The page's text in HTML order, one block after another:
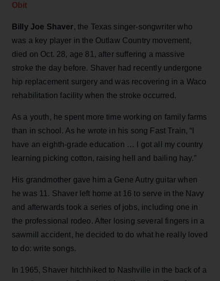
Obit
Billy Joe Shaver, the Texas singer-songwriter who
was a key player in the Outlaw Country movement,
died on Oct. 28, age 81, after suffering a massive
stroke the day before. Shaver had recently undergone
hip replacement surgery and was recovering in a Waco
rehabilitation facility when the stroke occurred.
As a youth, he spent more time working on family farms
than in school. As he wrote in his song Fast Train, “I
have an eighth-grade education … I got all my country
learning picking cotton, raising hell and bailing hay.”
His grandmother gave him a Gene Autry guitar when
he was 11. Shaver left home at 16 to serve in the Navy
and afterwards took a series of jobs, including one in
the professional rodeo. After losing several fingers in a
sawmill accident, he decided to do what he really loved
to do: write songs.
In 1965, Shaver hitchhiked to Nashville in the back of a